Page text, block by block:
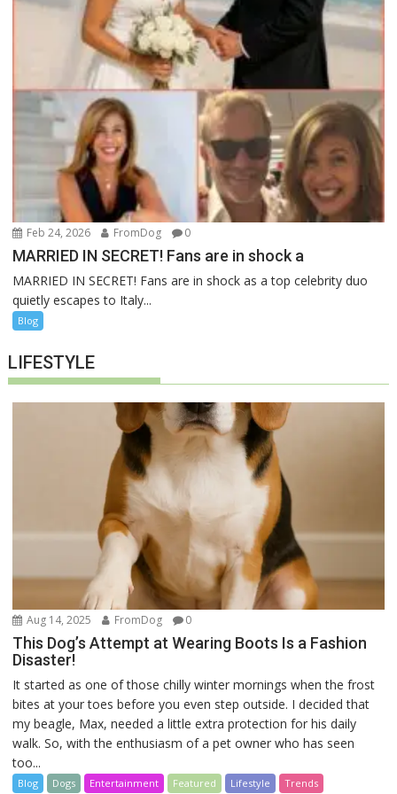
Feb 24, 2026 FromDog 0
MARRIED IN SECRET! Fans are in shock a
MARRIED IN SECRET! Fans are in shock as a top celebrity duo
quietly escapes to Italy...
Blog
LIFESTYLE
Aug 14, 2025 FromDog 0
This Dog’s Attempt at Wearing Boots Is a Fashion
Disaster!
It started as one of those chilly winter mornings when the frost
bites at your toes before you even step outside. I decided that
my beagle, Max, needed a little extra protection for his daily
walk. So, with the enthusiasm of a pet owner who has seen
too...
Blog Dogs Entertainment Featured Lifestyle Trends